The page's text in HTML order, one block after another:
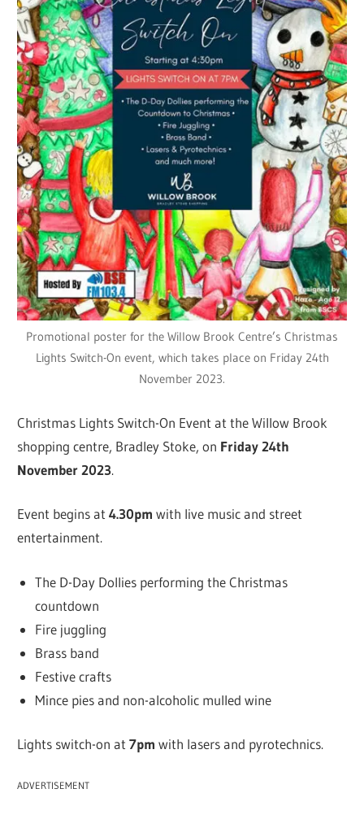
Promotional poster for the Willow Brook Centre’s Christmas
Lights Switch-On event, which takes place on Friday 24th
November 2023.
Christmas Lights Switch-On Event at the Willow Brook
shopping centre, Bradley Stoke, on Friday 24th
November 2023.
Event begins at4.30pm with live music and street
entertainment.
The D-Day Dollies performing the Christmas
countdown
Fire juggling
Brass band
Festive crafts
Mince pies and non-alcoholic mulled wine
Lights switch-on at7pm with lasers and pyrotechnics.
ADVERTISEMENT